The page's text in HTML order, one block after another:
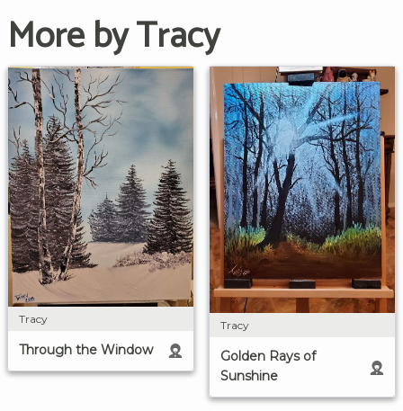
More by Tracy
Tracy
Through the Window
Tracy
Golden Rays of
Sunshine